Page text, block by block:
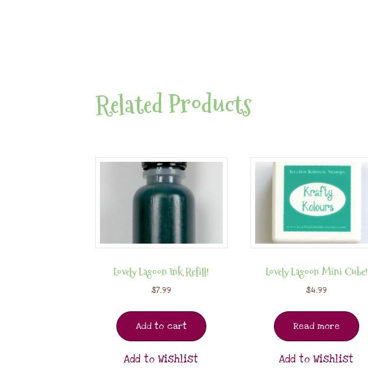
Related Products
Lovely Lagoon Ink Refill!
$7.99
Add to cart
Add to Wishlist
Lovely Lagoon Mini Cube!
$4.99
Read more
Add to Wishlist